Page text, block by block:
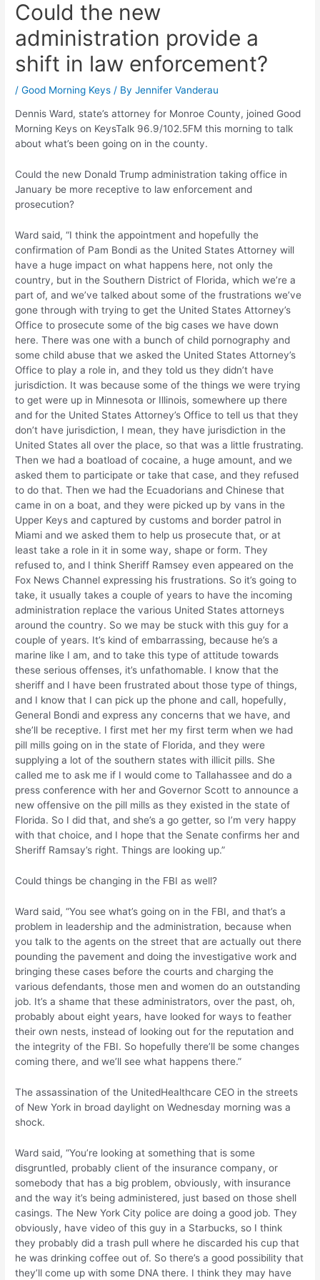
Could the new
administration provide a
shift in law enforcement?
/Good Morning Keys / ByJennifer Vanderau
Dennis Ward, state’s attorney for Monroe County, joined Good
Morning Keys on KeysTalk 96.9/102.5FM this morning to talk
about what’s been going on in the county.
Could the new Donald Trump administration taking office in
January be more receptive to law enforcement and
prosecution?
Ward said, “I think the appointment and hopefully the
confirmation of Pam Bondi as the United States Attorney will
have a huge impact on what happens here, not only the
country, but in the Southern District of Florida, which we’re a
part of, and we’ve talked about some of the frustrations we’ve
gone through with trying to get the United States Attorney’s
Office to prosecute some of the big cases we have down
here. There was one with a bunch of child pornography and
some child abuse that we asked the United States Attorney’s
Office to play a role in, and they told us they didn’t have
jurisdiction. It was because some of the things we were trying
to get were up in Minnesota or Illinois, somewhere up there
and for the United States Attorney’s Office to tell us that they
don’t have jurisdiction, I mean, they have jurisdiction in the
United States all over the place, so that was a little frustrating.
Then we had a boatload of cocaine, a huge amount, and we
asked them to participate or take that case, and they refused
to do that. Then we had the Ecuadorians and Chinese that
came in on a boat, and they were picked up by vans in the
Upper Keys and captured by customs and border patrol in
Miami and we asked them to help us prosecute that, or at
least take a role in it in some way, shape or form. They
refused to, and I think Sheriff Ramsey even appeared on the
Fox News Channel expressing his frustrations. So it’s going to
take, it usually takes a couple of years to have the incoming
administration replace the various United States attorneys
around the country. So we may be stuck with this guy for a
couple of years. It’s kind of embarrassing, because he’s a
marine like I am, and to take this type of attitude towards
these serious offenses, it’s unfathomable. I know that the
sheriff and I have been frustrated about those type of things,
and I know that I can pick up the phone and call, hopefully,
General Bondi and express any concerns that we have, and
she’ll be receptive. I first met her my first term when we had
pill mills going on in the state of Florida, and they were
supplying a lot of the southern states with illicit pills. She
called me to ask me if I would come to Tallahassee and do a
press conference with her and Governor Scott to announce a
new offensive on the pill mills as they existed in the state of
Florida. So I did that, and she’s a go getter, so I’m very happy
with that choice, and I hope that the Senate confirms her and
Sheriff Ramsay’s right. Things are looking up.”
Could things be changing in the FBI as well?
Ward said, “You see what’s going on in the FBI, and that’s a
problem in leadership and the administration, because when
you talk to the agents on the street that are actually out there
pounding the pavement and doing the investigative work and
bringing these cases before the courts and charging the
various defendants, those men and women do an outstanding
job. It’s a shame that these administrators, over the past, oh,
probably about eight years, have looked for ways to feather
their own nests, instead of looking out for the reputation and
the integrity of the FBI. So hopefully there’ll be some changes
coming there, and we’ll see what happens there.”
The assassination of the UnitedHealthcare CEO in the streets
of New York in broad daylight on Wednesday morning was a
shock.
Ward said, “You’re looking at something that is some
disgruntled, probably client of the insurance company, or
somebody that has a big problem, obviously, with insurance
and the way it’s being administered, just based on those shell
casings. The New York City police are doing a good job. They
obviously, have video of this guy in a Starbucks, so I think
they probably did a trash pull where he discarded his cup that
he was drinking coffee out of. So there’s a good possibility that
they’ll come up with some DNA there. I think they may have